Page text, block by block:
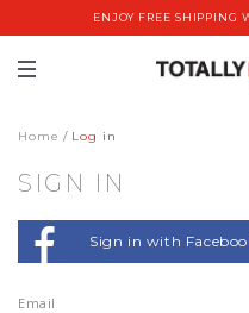
ENJOY FREE SHIPPING
Home Log in
SIGN IN
Sign in with
Email